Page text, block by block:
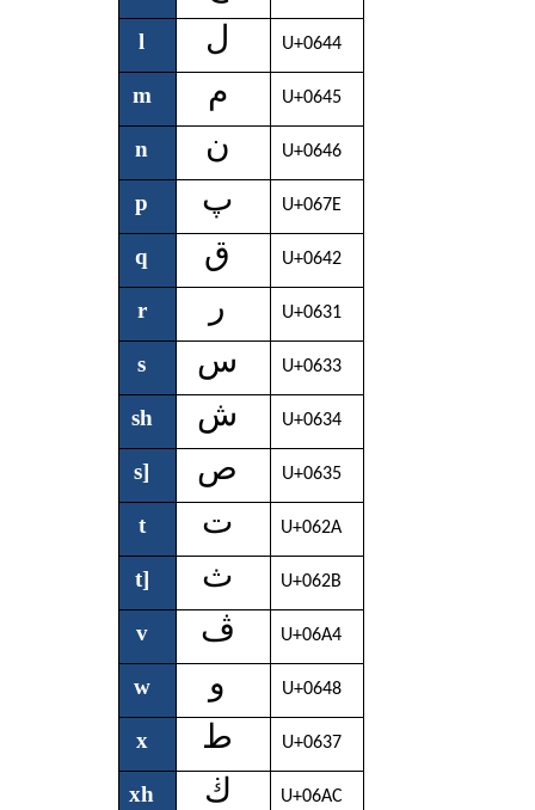
l ل U+0644
m م U+0645
n ن U+0646
p پ U+067E
q ق U+0642
r ر U+0631
s س U+0633
sh ش U+0634
s] ص U+0635
t ت U+062A
t] ث U+062B
v ڤ U+06A4
w و U+0648
x ط U+0637
xh ڬ U+06AC